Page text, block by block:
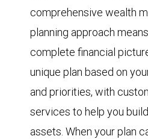
comprehensive wealth
planning approach
complete financial
unique plan based on
and priorities, with
services to help you
assets. When your plan